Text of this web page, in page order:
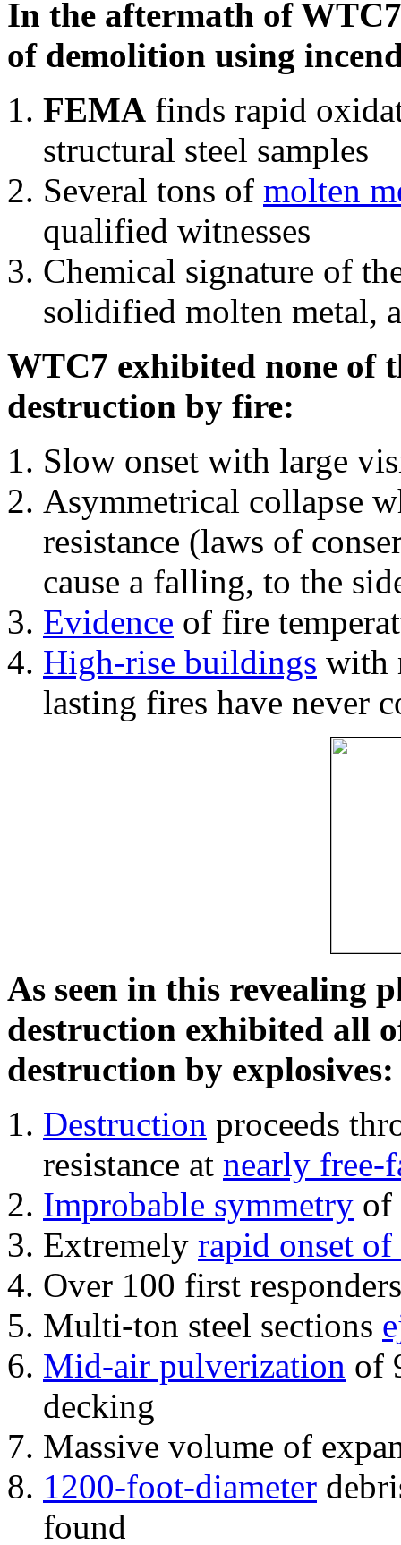
In the aftermath of
of demolition using
FEMA finds rapid
structural steel samples
Several tons of molten
qualified witnesses
Chemical signature of
solidified molten metal,
WTC7 exhibited none of
destruction by fire:
Slow onset with large
Asymmetrical collapse
resistance (laws of
cause a falling, to the
Evidence of fire
High-rise buildings with
lasting fires have never
As seen in this revealing
destruction exhibited all
destruction by explosives:
Destruction proceeds
resistance at nearly free-
Improbable symmetry of
Extremely rapid onset
Over 100 first
Multi-ton steel sections
Mid-air pulverization of
decking
Massive volume of
1200-foot-diameter
found